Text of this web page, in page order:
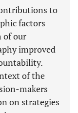
to
factors
of our
improved
of the
makers
on strategies